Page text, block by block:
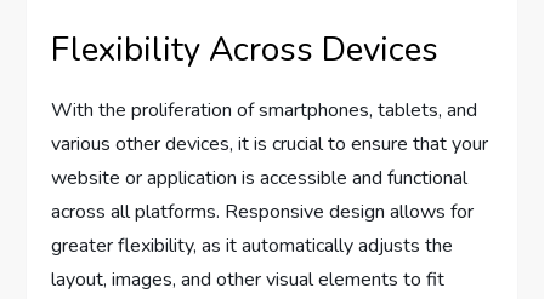
Flexibility Across Devices
With the proliferation of smartphones, tablets, and
various other devices, it is crucial to ensure that your
website or application is accessible and functional
across all platforms. Responsive design allows for
greater flexibility, as it automatically adjusts the
layout, images, and other visual elements to fit